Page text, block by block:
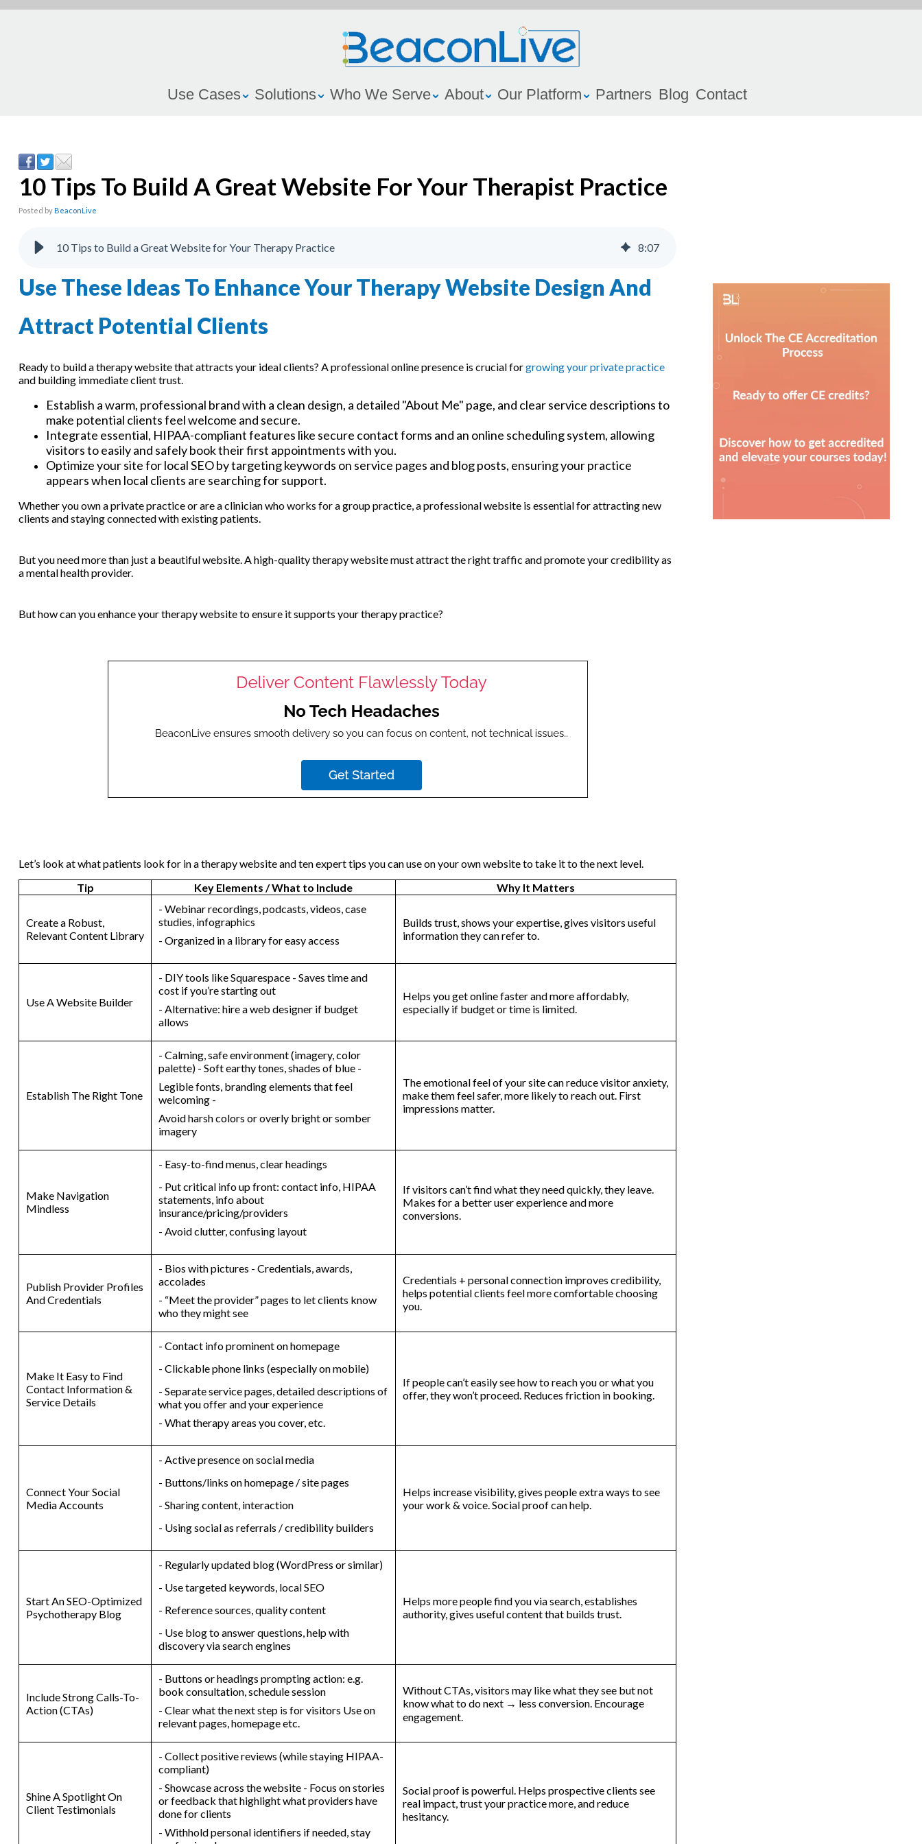
Use Cases Solutions Who We Serve About Our Platform Partners Blog Contact
10 Tips To Build A Great Website For Your Therapist Practice
Posted by BeaconLive
10 Tips to Build a Great Website for Your Therapy Practice 8:07
Use These Ideas To Enhance Your Therapy Website Design And
Attract Potential Clients
Ready to build a therapy website that attracts your ideal clients? A professional online presence is crucial forgrowing your private practice
and building immediate client trust.
Establish a warm, professional brand with a clean design, a detailed "About Me" page, and clear service descriptions to
make potential clients feel welcome and secure.
Integrate essential, HIPAA-compliant features like secure contact forms and an online scheduling system, allowing
visitors to easily and safely book their first appointments with you.
Optimize your site for local SEO by targeting keywords on service pages and blog posts, ensuring your practice
appears when local clients are searching for support.
Whether you own a private practice or are a clinician who works for a group practice, a professional website is essential for attracting new
clients and staying connected with existing patients.
But you need more than just a beautiful website. A high-quality therapy website must attract the right traffic and promote your credibility as
a mental health provider.
But how can you enhance your therapy website to ensure it supports your therapy practice?
Let’s look at what patients look for in a therapy website and ten expert tips you can use on your own website to take it to the next level.
Tip
Key Elements / What to Include Why It Matters
Create a Robust,
Relevant Content Library
- Webinar recordings, podcasts, videos, case
studies, infographics
- Organized in a library for easy access
Builds trust, shows your expertise, gives visitors useful
information they can refer to.
Use A Website Builder
- DIY tools like Squarespace - Saves time and
cost if you’re starting out
- Alternative: hire a web designer if budget
allows
Helps you get online faster and more affordably,
especially if budget or time is limited.
Establish The Right Tone
- Calming, safe environment (imagery, color
palette) - Soft earthy tones, shades of blue -
Legible fonts, branding elements that feel
welcoming -
Avoid harsh colors or overly bright or somber
imagery
The emotional feel of your site can reduce visitor anxiety,
make them feel safer, more likely to reach out. First
impressions matter.
Make Navigation
Mindless
- Easy-to-find menus, clear headings
- Put critical info up front: contact info, HIPAA
statements, info about
insurance/pricing/providers
- Avoid clutter, confusing layout
If visitors can’t find what they need quickly, they leave.
Makes for a better user experience and more
conversions.
Publish Provider Profiles
And Credentials
- Bios with pictures - Credentials, awards,
accolades
- “Meet the provider” pages to let clients know
who they might see
Credentials + personal connection improves credibility,
helps potential clients feel more comfortable choosing
you.
Make It Easy to Find
Contact Information &
Service Details
- Contact info prominent on homepage
- Clickable phone links (especially on mobile)
- Separate service pages, detailed descriptions of
what you offer and your experience
- What therapy areas you cover, etc.
If people can’t easily see how to reach you or what you
offer, they won’t proceed. Reduces friction in booking.
Connect Your Social
Media Accounts
- Active presence on social media
- Buttons/links on homepage / site pages
- Sharing content, interaction
- Using social as referrals / credibility builders
Helps increase visibility, gives people extra ways to see
your work & voice. Social proof can help.
Start An SEO-Optimized
Psychotherapy Blog
- Regularly updated blog (WordPress or similar)
- Use targeted keywords, local SEO
- Reference sources, quality content
- Use blog to answer questions, help with
discovery via search engines
Helps more people find you via search, establishes
authority, gives useful content that builds trust.
Include Strong Calls-To-
Action (CTAs)
- Buttons or headings prompting action: e.g.
book consultation, schedule session
- Clear what the next step is for visitors Use on
relevant pages, homepage etc.
Without CTAs, visitors may like what they see but not
know what to do next → less conversion. Encourage
engagement.
Shine A Spotlight On
Client Testimonials
- Collect positive reviews (while staying HIPAA-
compliant)
- Showcase across the website - Focus on stories
or feedback that highlight what providers have
done for clients
- Withhold personal identifiers if needed, stay
Social proof is powerful. Helps prospective clients see
real impact, trust your practice more, and reduce
hesitancy.